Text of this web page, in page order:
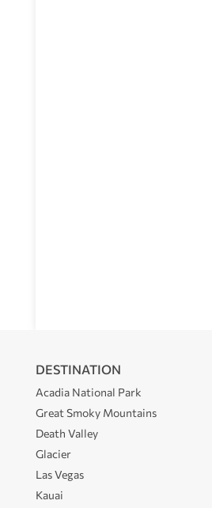
DESTINATION
Acadia National Park
Great Smoky Mountains
Death Valley
Glacier
Las Vegas
Kauai